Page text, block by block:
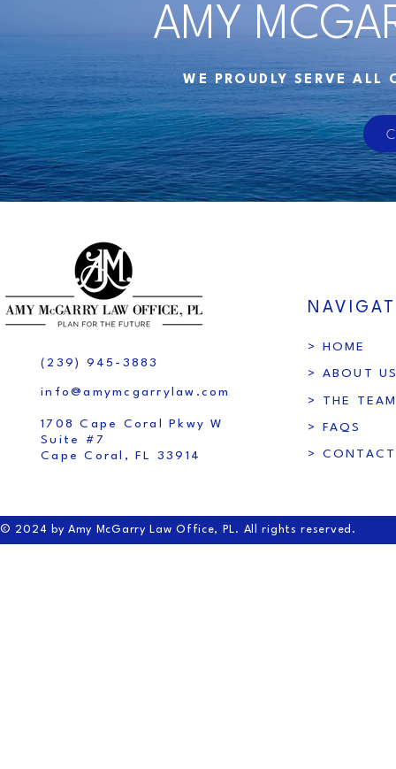
AMY
WE PROUDLY SERVE ALL
(239) 945-3883
info@amymcgarrylaw.com
1708 Cape Coral Pkwy W
Suite #7
Cape Coral, FL 33914
> HOME
> ABOUT
> THE
> FAQS
>
© 2024 by Amy McGarry Law Office, PL. All rights reserved.